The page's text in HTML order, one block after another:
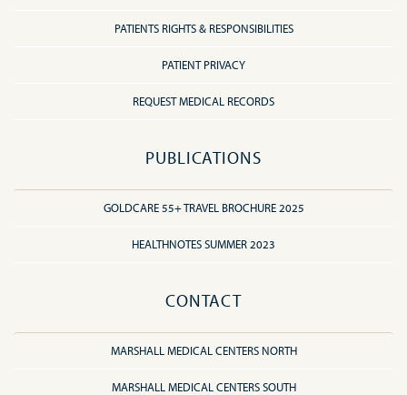
PATIENTS RIGHTS & RESPONSIBILITIES
PATIENT PRIVACY
REQUEST MEDICAL RECORDS
PUBLICATIONS
GOLDCARE 55+ TRAVEL BROCHURE 2025
HEALTHNOTES SUMMER 2023
CONTACT
MARSHALL MEDICAL CENTERS NORTH
MARSHALL MEDICAL CENTERS SOUTH